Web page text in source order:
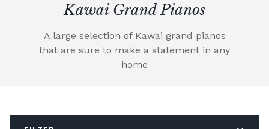
Kawai Grand Pianos
A large selection of Kawai grand pianos
that are sure to make a statement in any
home